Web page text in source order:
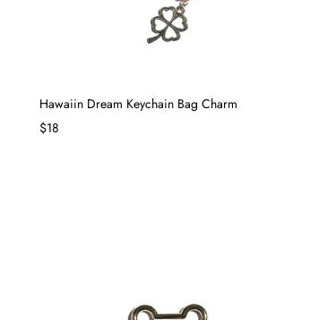
Hawaiin Dream Keychain Bag Charm
$18